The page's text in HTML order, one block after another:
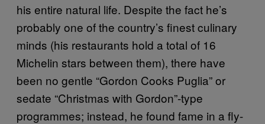
his entire natural life. Despite the fact he’s
probably one of the country’s finest culinary
minds (his restaurants hold a total of 16
Michelin stars between them), there have
been no gentle “Gordon Cooks Puglia” or
sedate “Christmas with Gordon”-type
programmes; instead, he found fame in a fly-